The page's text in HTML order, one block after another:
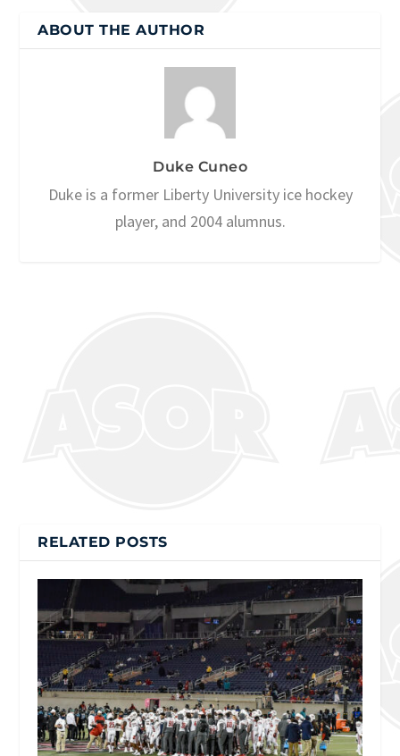
ABOUT THE AUTHOR
Duke Cuneo
Duke is a former Liberty University ice hockey
player, and 2004 alumnus.
RELATED POSTS